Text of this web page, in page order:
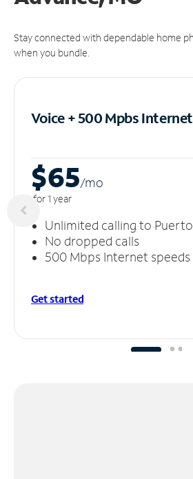
Stay connected with dependable home
when you bundle.
Voice + 500 MpbsInternet
$65/mo
for 1 year
Unlimited calling to
No dropped calls
500 Mbps Internet speeds
Get started